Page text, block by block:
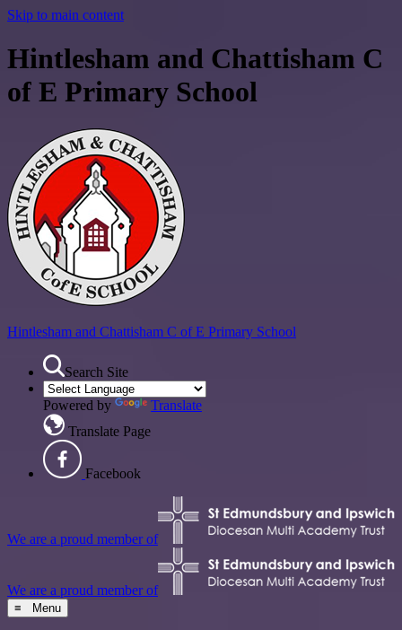
Skip to main content
Hintlesham and Chattisham C
of E Primary School
Hintlesham and Chattisham C of E Primary School
Search Site
Powered by
Translate
Translate Page
Facebook
We are a proud member of
We are a proud member of
≡ Menu